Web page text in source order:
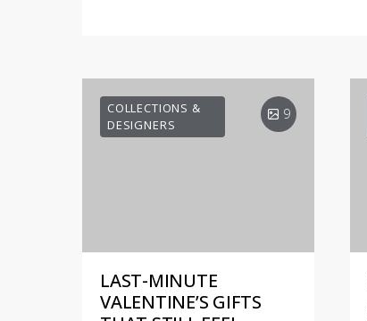
9
COLLECTIONS &
DESIGNERS
LAST-MINUTE
VALENTINE’S GIFTS